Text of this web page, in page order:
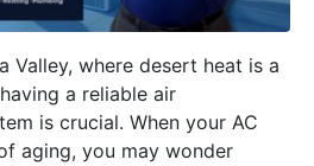
Valley, where desert heat is a
a reliable air
is crucial. When your AC
aging, you may wonder